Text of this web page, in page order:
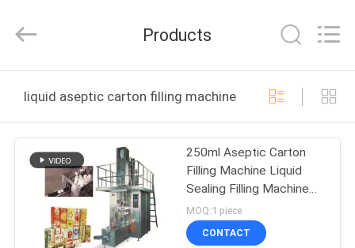
PRODUCTS
ABOUT
Machinery
Rights
Products
liquid aseptic carton filling machine online manufacture
250ml Aseptic Carton
Filling Machine Liquid
Sealing Filling Machine
For brick typepack
Cartons
MOQ:1 piece
CONTACT